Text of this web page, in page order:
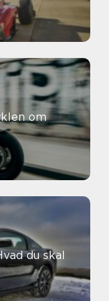
om
du skal